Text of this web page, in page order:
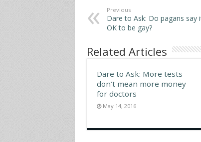
Previous
Dare to Ask: Do pagans say
OK to be gay?
Related Articles
Dare to Ask: More tests
don’t mean more money
for doctors
May 14, 2016